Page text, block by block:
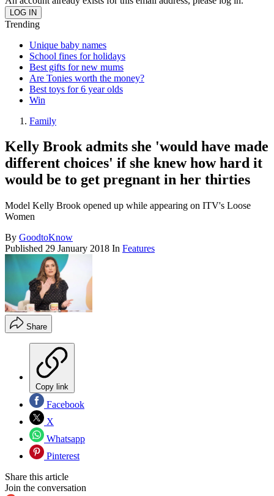
Trending
Unique baby names
School fines for holidays
Best gifts for new mums
Are Tonies worth the money?
Best toys for 6 year olds
Win
Family
Kelly Brook admits she 'would have made
different choices' if she knew how hard it
would be to get pregnant in her thirties
Model Kelly Brook opened up while appearing on ITV's Loose
Women
By GoodtoKnow
Published 29 January 2018 In Features
Share
Copy link
Facebook
X
Whatsapp
Pinterest
Share this article
Join the conversation